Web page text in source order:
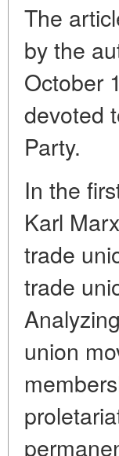
The
by the
October
devoted
Party.
In the
Karl
trade
trade
union